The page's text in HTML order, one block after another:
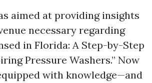
aimed at providing insights
necessary regarding
in Florida: A Step-by-Step
Pressure Washers.” Now
with knowledge—and